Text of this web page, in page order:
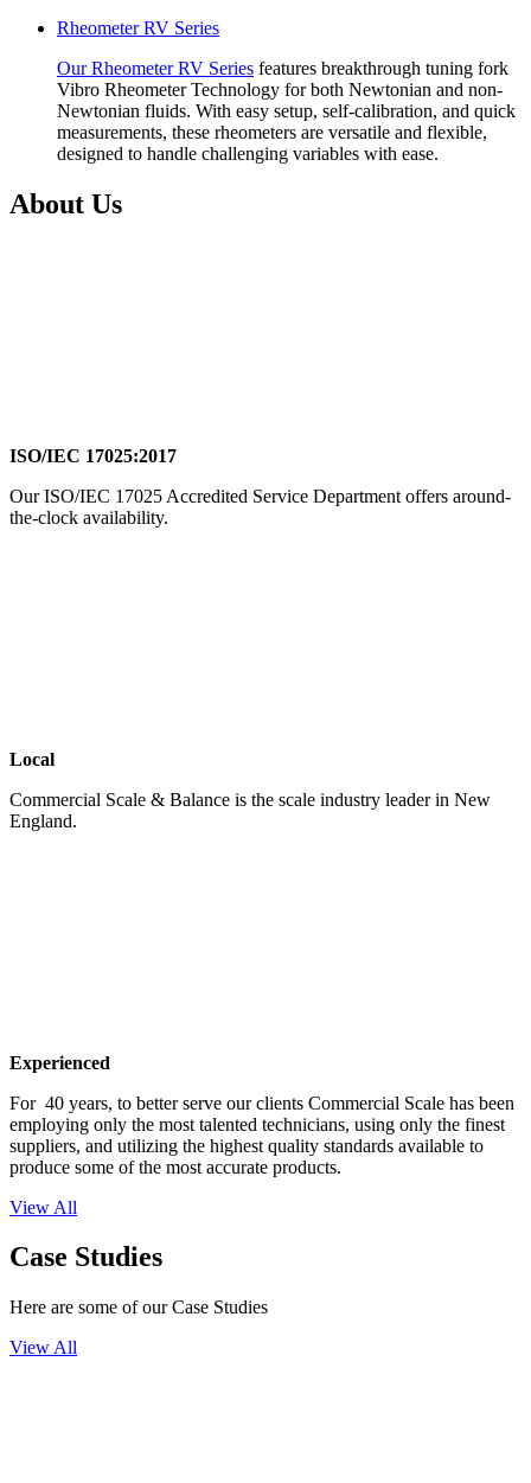
Rheometer RV Series
Our Rheometer RV Series features breakthrough tuning fork
Vibro Rheometer Technology for both Newtonian and non-
Newtonian fluids. With easy setup, self-calibration, and quick
measurements, these rheometers are versatile and flexible,
designed to handle challenging variables with ease.
About Us
ISO/IEC 17025:2017
Our ISO/IEC 17025 Accredited Service Department offers around-
the-clock availability.
Local
Commercial Scale & Balance is the scale industry leader in New
England.
Experienced
For 40 years, to better serve our clients Commercial Scale has been
employing only the most talented technicians, using only the finest
suppliers, and utilizing the highest quality standards available to
produce some of the most accurate products.
View All
Case Studies
Here are some of our Case Studies
View All